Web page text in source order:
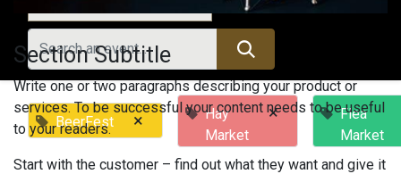
BeerFest ×
Hay
Market
×
Flea
Market
Section Subtitle
Write one or two paragraphs describing your product or
services. To be successful your content needs to be useful
to your readers.
Start with the customer – find out what they want and give it